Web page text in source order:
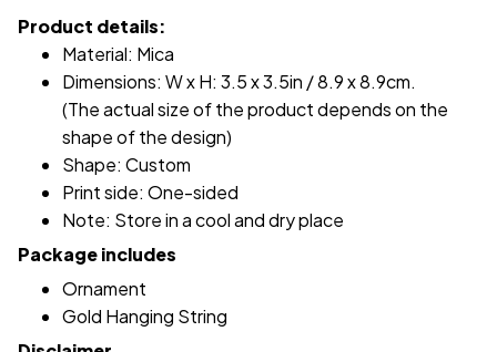
Product details:
Material: Mica
Dimensions: W x H: 3.5 x 3.5in / 8.9 x 8.9cm.
(The actual size of the product depends on the
shape of the design)
Shape: Custom
Print side: One-sided
Note: Store in a cool and dry place
Package includes
Ornament
Gold Hanging String